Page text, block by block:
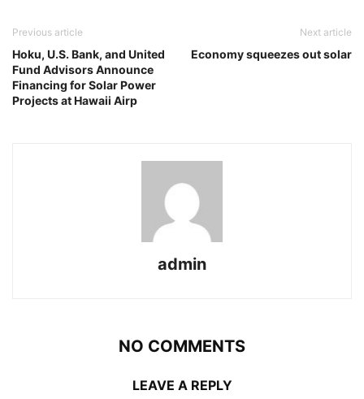
Previous article
Hoku, U.S. Bank, and United
Fund Advisors Announce
Financing for Solar Power
Projects at Hawaii Airp
Next article
Economy squeezes out solar
admin
NO COMMENTS
LEAVE A REPLY